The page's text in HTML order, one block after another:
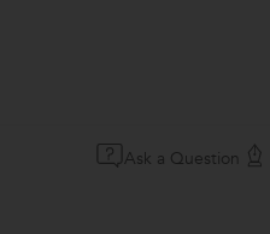
Ask a Question